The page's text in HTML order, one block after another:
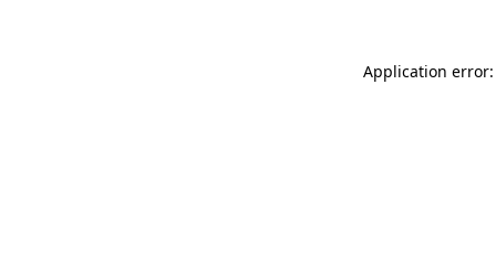
Application